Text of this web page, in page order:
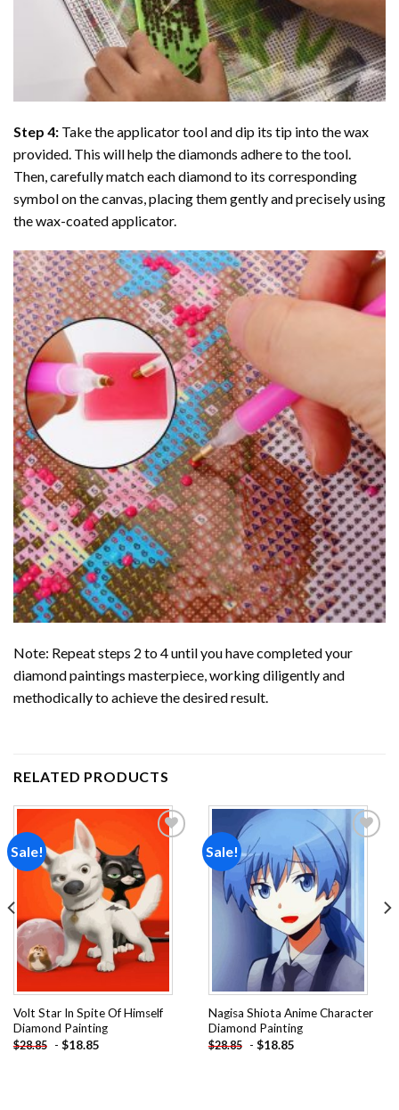
Step 4: Take the applicator tool and dip its tip into the wax
provided. This will help the diamonds adhere to the tool.
Then, carefully match each diamond to its corresponding
symbol on the canvas, placing them gently and precisely using
the wax-coated applicator.
Note: Repeat steps 2 to 4 until you have completed your
diamond paintings masterpiece, working diligently and
methodically to achieve the desired result.
RELATED PRODUCTS
Sale!
Add to
wishlist
Volt Star In Spite Of Himself
Diamond Painting
$28.85 - $18.85
Sale!
Add to
wishlist
Nagisa Shiota Anime Character
Diamond Painting
$28.85 - $18.85